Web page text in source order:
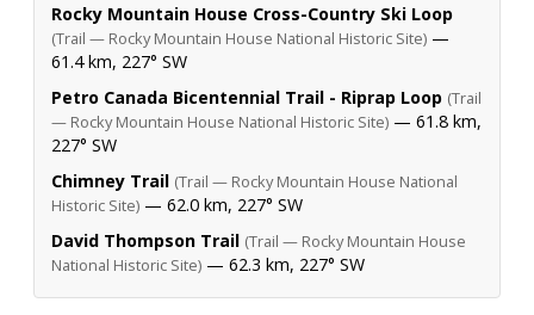
Rocky Mountain House Cross-Country Ski Loop
(Trail — Rocky Mountain House National Historic Site) —
61.4 km, 227° SW
Petro Canada Bicentennial Trail - Riprap Loop (Trail
— Rocky Mountain House National Historic Site) — 61.8 km,
227° SW
Chimney Trail (Trail — Rocky Mountain House National
Historic Site) — 62.0 km, 227° SW
David Thompson Trail (Trail — Rocky Mountain House
National Historic Site) — 62.3 km, 227° SW